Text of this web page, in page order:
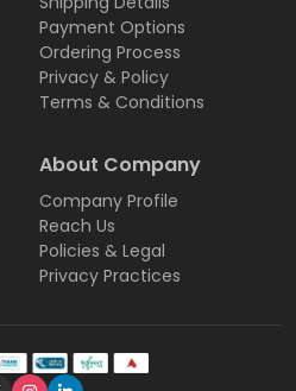
Payment Options
Ordering Process
Privacy & Policy
Terms & Conditions
About Company
Company Profile
Reach Us
Policies & Legal
Privacy Practices